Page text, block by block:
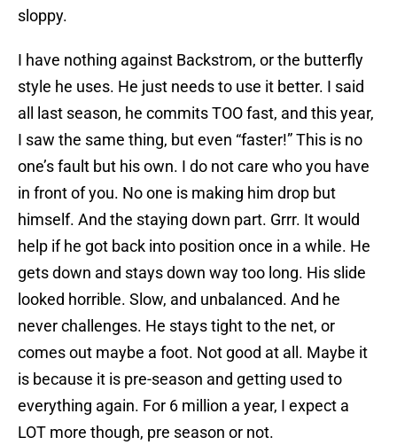
sloppy.
I have nothing against Backstrom, or the butterfly
style he uses. He just needs to use it better. I said
all last season, he commits TOO fast, and this year,
I saw the same thing, but even “faster!” This is no
one’s fault but his own. I do not care who you have
in front of you. No one is making him drop but
himself. And the staying down part. Grrr. It would
help if he got back into position once in a while. He
gets down and stays down way too long. His slide
looked horrible. Slow, and unbalanced. And he
never challenges. He stays tight to the net, or
comes out maybe a foot. Not good at all. Maybe it
is because it is pre-season and getting used to
everything again. For 6 million a year, I expect a
LOT more though, pre season or not.